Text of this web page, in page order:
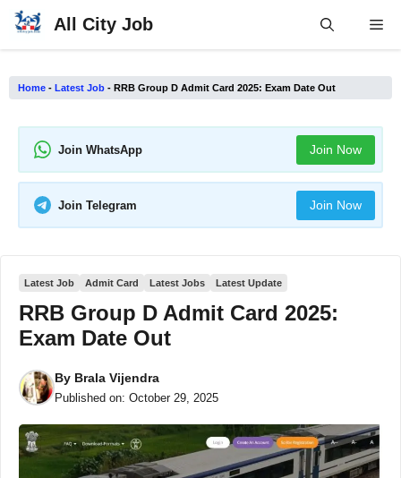
Skip
All City Job
Home - Latest Job - RRB Group D Admit Card 2025: Exam Date Out
Join WhatsApp Join Now
Join Telegram Join Now
Latest Job Admit Card Latest Jobs Latest Update
RRB Group D Admit Card 2025:
Exam Date Out
By Brala Vijendra
Published on: October 29, 2025